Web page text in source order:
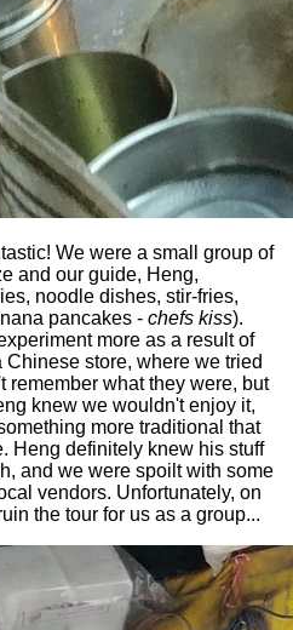
We were a small group of
and our guide, Heng,
noodle dishes, stir-fries,
pancakes - chefs kiss).
more as a result of
Chinese store, where we tried
remember what they were, but
knew we wouldn't enjoy it,
more traditional that
Heng definitely knew his stuff
and we were spoilt with some
vendors. Unfortunately, on
the tour for us as a group...